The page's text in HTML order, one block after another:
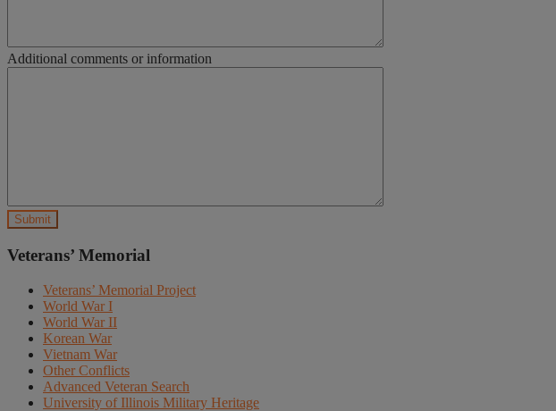
Additional comments or information
Veterans’ Memorial
Veterans’ Memorial Project
World War I
World War II
Korean War
Vietnam War
Other Conflicts
Advanced Veteran Search
University of Illinois Military Heritage